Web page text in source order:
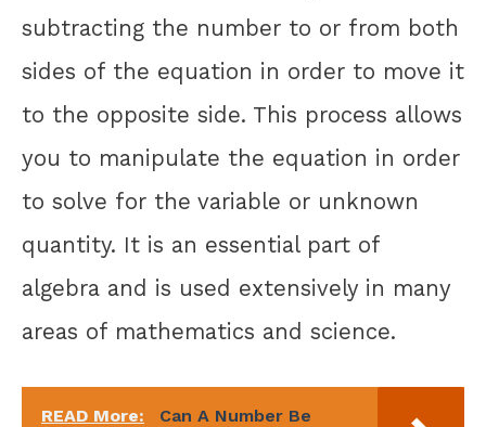
subtracting the number to or from both
sides of the equation in order to move it
to the opposite side. This process allows
you to manipulate the equation in order
to solve for the variable or unknown
quantity. It is an essential part of
algebra and is used extensively in many
areas of mathematics and science.
READ More:
Can A Number Be